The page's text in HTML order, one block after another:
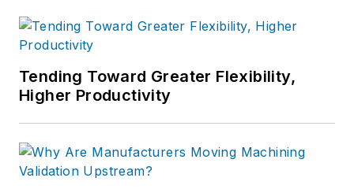
Tending Toward Greater Flexibility,
Higher Productivity